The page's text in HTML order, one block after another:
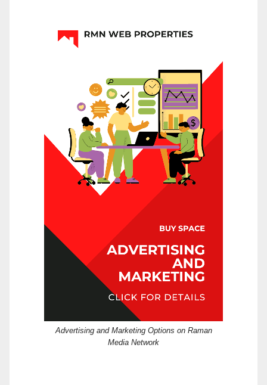
Advertising and Marketing Options on Raman
Media Network